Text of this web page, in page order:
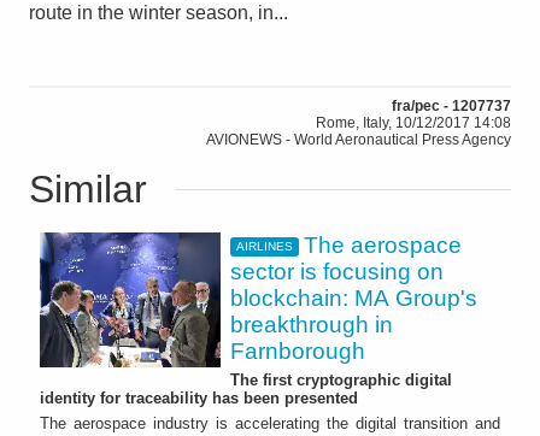
route in the winter season, in...
fra/pec - 1207737
Rome, Italy, 10/12/2017 14:08
AVIONEWS - World Aeronautical Press Agency
Similar
AIRLINES
The aerospace
sector is focusing on
blockchain: MA Group's
breakthrough in
Farnborough
The first cryptographic digital
identity for traceability has been presented
The aerospace industry is accelerating the digital transition and